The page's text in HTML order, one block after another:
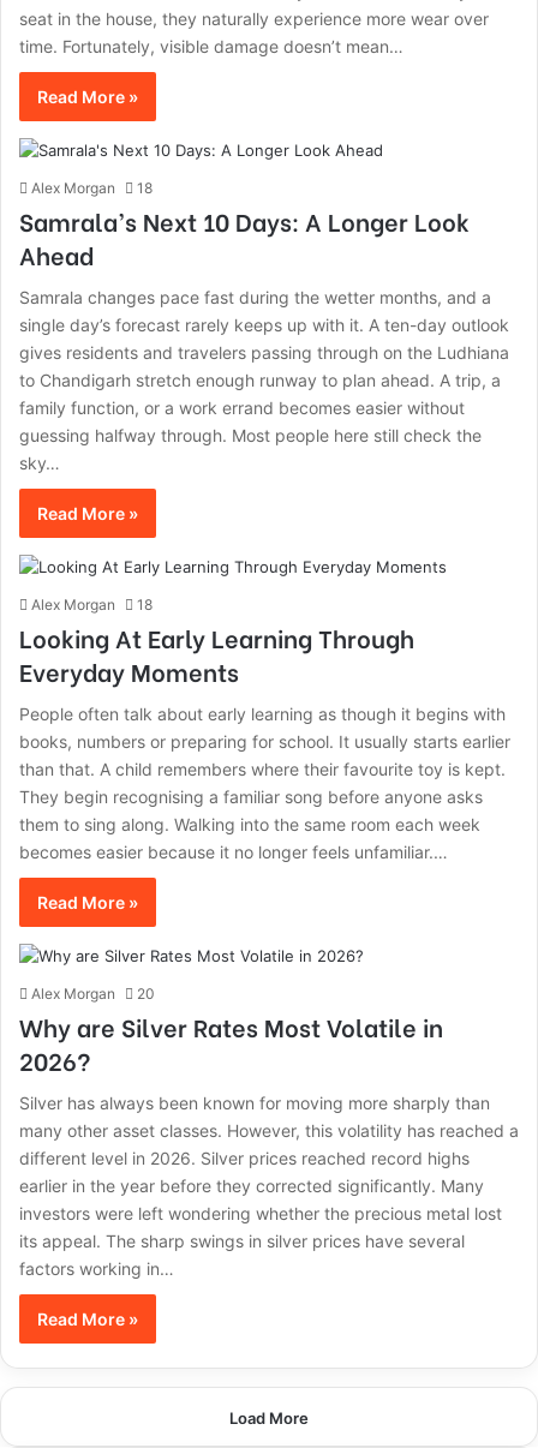
seat in the house, they naturally experience more wear over
time. Fortunately, visible damage doesn’t mean…
Read More »
Alex Morgan 18
Samrala’s Next 10 Days: A Longer Look
Ahead
Samrala changes pace fast during the wetter months, and a
single day’s forecast rarely keeps up with it. A ten-day outlook
gives residents and travelers passing through on the Ludhiana
to Chandigarh stretch enough runway to plan ahead. A trip, a
family function, or a work errand becomes easier without
guessing halfway through. Most people here still check the
sky…
Read More »
Alex Morgan 18
Looking At Early Learning Through
Everyday Moments
People often talk about early learning as though it begins with
books, numbers or preparing for school. It usually starts earlier
than that. A child remembers where their favourite toy is kept.
They begin recognising a familiar song before anyone asks
them to sing along. Walking into the same room each week
becomes easier because it no longer feels unfamiliar.…
Read More »
Alex Morgan 20
Why are Silver Rates Most Volatile in
2026?
Silver has always been known for moving more sharply than
many other asset classes. However, this volatility has reached a
different level in 2026. Silver prices reached record highs
earlier in the year before they corrected significantly. Many
investors were left wondering whether the precious metal lost
its appeal. The sharp swings in silver prices have several
factors working in…
Read More »
Load More